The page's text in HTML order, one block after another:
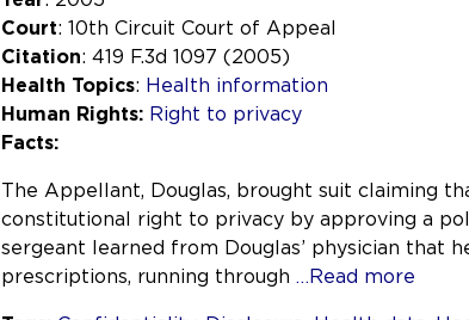
Court: 10th Circuit Court of Appeal
Citation: 419 F.3d 1097 (2005)
Health Topics: Health information
Human Rights: Right to privacy
Facts:
The Appellant, Douglas, brought suit claiming
constitutional right to privacy by approving a
sergeant learned from Douglas’ physician that
prescriptions, running through …Read more